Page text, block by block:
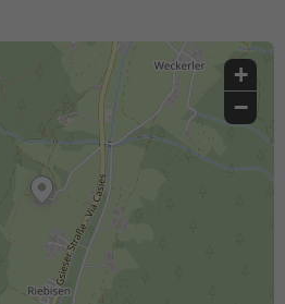
+
−